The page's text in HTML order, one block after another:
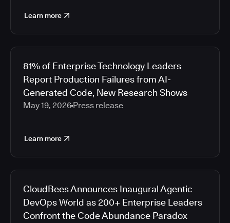
Learn more
81% of Enterprise Technology Leaders
Report Production Failures from AI-
Generated Code, New Research Shows
May 19, 2026 Press release
Learn more
CloudBees Announces Inaugural Agentic
DevOps World as 200+ Enterprise Leaders
Confront the Code Abundance Paradox